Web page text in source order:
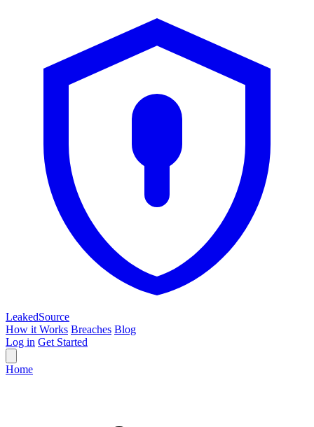
LeakedSource
How it Works Breaches Blog
Log in Get Started
Home